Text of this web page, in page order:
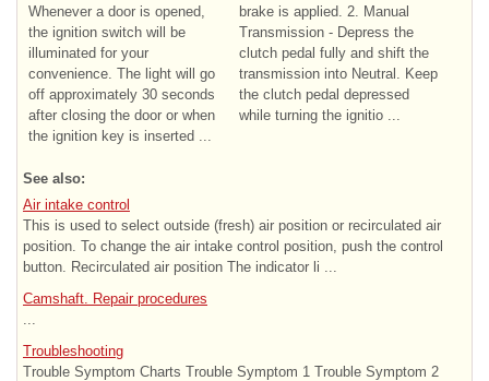
Whenever a door is opened,
the ignition switch will be
illuminated for your
convenience. The light will go
off approximately 30 seconds
after closing the door or when
the ignition key is inserted ...
brake is applied. 2. Manual
Transmission - Depress the
clutch pedal fully and shift the
transmission into Neutral. Keep
the clutch pedal depressed
while turning the ignitio ...
See also:
Air intake control
This is used to select outside (fresh) air position or recirculated air
position. To change the air intake control position, push the control
button. Recirculated air position The indicator li ...
Camshaft. Repair procedures
Troubleshooting
Trouble Symptom Charts Trouble Symptom 1 Trouble Symptom 2